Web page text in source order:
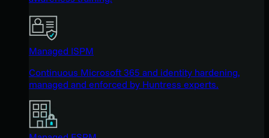
Managed ISPM
Continuous Microsoft 365 and identity hardening,
managed and enforced by Huntress experts.